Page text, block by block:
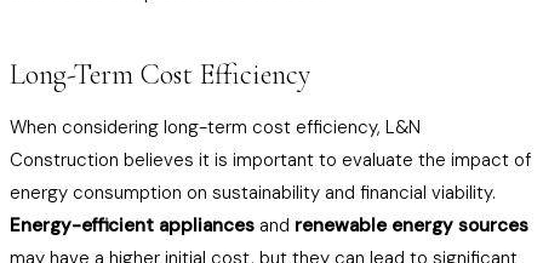
Long-Term Cost Efficiency
When considering long-term cost efficiency, L&N
Construction believes it is important to evaluate the impact of
energy consumption on sustainability and financial viability.
Energy-efficient appliances and renewable energy sources
may have a higher initial cost, but they can lead to significant